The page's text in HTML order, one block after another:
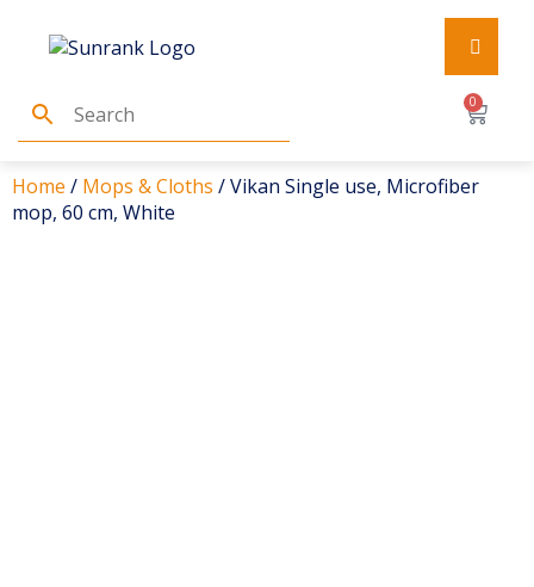
0
Home / Mops & Cloths / Vikan Single use, Microfiber
mop, 60 cm, White